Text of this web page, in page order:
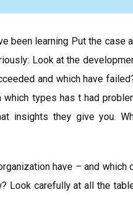
been learning Put the
Look at the
and which have
types has t had
insights they give you.
have – and
Look carefully at all the